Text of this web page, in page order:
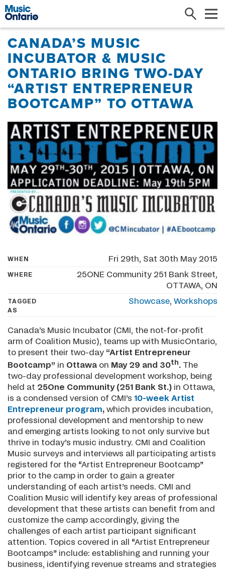
Search
CANADA’S MUSIC
INCUBATOR & MUSIC
ONTARIO BRING TWO-DAY
“ARTIST ENTREPRENEUR
BOOTCAMP” TO OTTAWA
WHEN Fri 29th, Sat 30th May 2015
WHERE
25ONE Community 251 Bank Street,
OTTAWA, ON
TAGGED
AS
Showcase, Workshops
Canada’s Music Incubator (CMI, the not-for-profit
arm of Coalition Music), teams up with MusicOntario,
to present their two-day “Artist Entrepreneur
Bootcamp” in Ottawa on May 29 and 30th. The
two-day professional development workshop, being
held at 25One Community (251 Bank St.) in Ottawa,
is a condensed version of CMI’s 10-week Artist
Entrepreneur program, which provides incubation,
professional development and mentorship to new
and emerging artists looking to not only survive but
thrive in today’s music industry. CMI and Coalition
Music surveys and interviews all participating artists
registered for the “Artist Entrepreneur Bootcamp”
prior to the camp in order to gain a greater
understanding of each artist’s needs. CMI and
Coalition Music will identify key areas of professional
development that these artists can benefit from and
customize the camp accordingly, giving the
challenges of each artist participant significant
attention. Topics covered in all “Artist Entrepreneur
Bootcamps” include: establishing and running your
business, identifying revenue streams and strategies